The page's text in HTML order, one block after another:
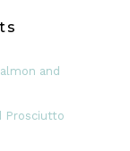
and
Prosciutto